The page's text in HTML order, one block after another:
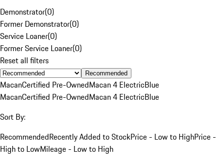
Demonstrator(0)
Former Demonstrator(0)
Service Loaner(0)
Former Service Loaner(0)
Reset all filters
Recommended
MacanCertified Pre-OwnedMacan 4 ElectricBlue
MacanCertified Pre-OwnedMacan 4 ElectricBlue
Sort By:
RecommendedRecently Added to StockPrice - Low to HighPrice -
High to LowMileage - Low to High